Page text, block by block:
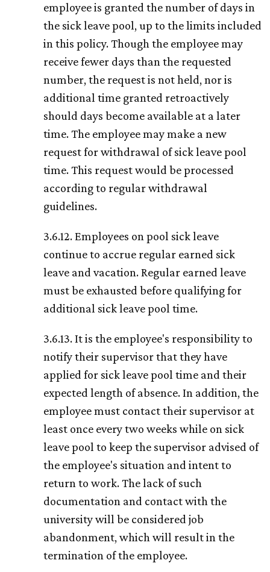
employee is granted the number of days in
the sick leave pool, up to the limits included
in this policy. Though the employee may
receive fewer days than the requested
number, the request is not held, nor is
additional time granted retroactively
should days become available at a later
time. The employee may make a new
request for withdrawal of sick leave pool
time. This request would be processed
according to regular withdrawal
guidelines.
3.6.12. Employees on pool sick leave
continue to accrue regular earned sick
leave and vacation. Regular earned leave
must be exhausted before qualifying for
additional sick leave pool time.
3.6.13. It is the employee's responsibility to
notify their supervisor that they have
applied for sick leave pool time and their
expected length of absence. In addition, the
employee must contact their supervisor at
least once every two weeks while on sick
leave pool to keep the supervisor advised of
the employee's situation and intent to
return to work. The lack of such
documentation and contact with the
university will be considered job
abandonment, which will result in the
termination of the employee.